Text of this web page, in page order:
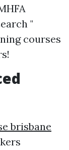
"
courses
brisbane